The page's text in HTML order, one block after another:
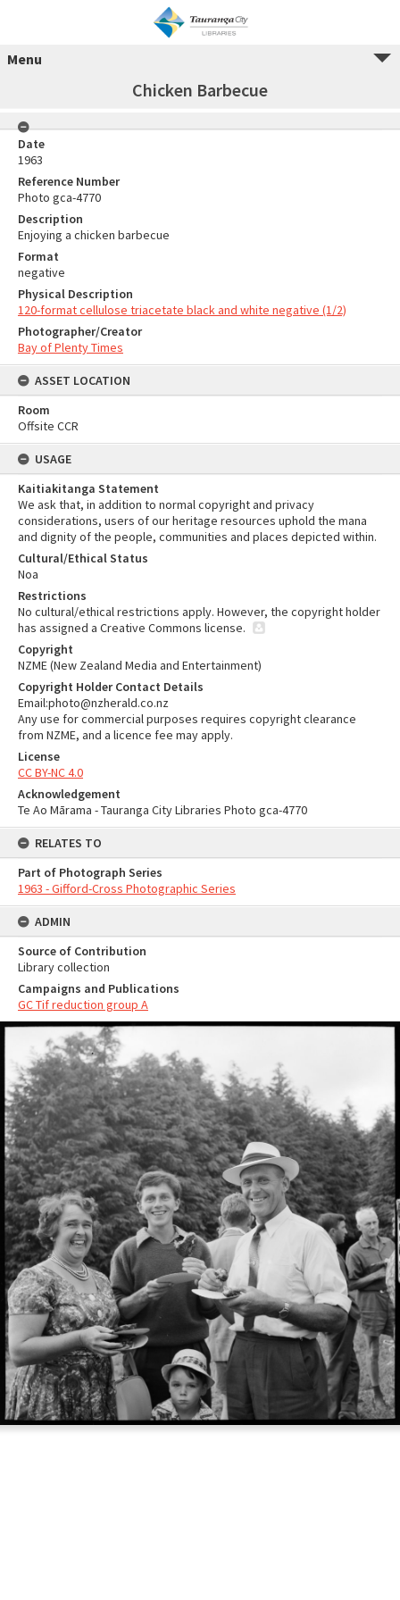
Menu
Chicken Barbecue
Date
1963
Reference Number
Photo gca-4770
Description
Enjoying a chicken barbecue
Format
negative
Physical Description
120-format cellulose triacetate black and white negative (1/2)
Photographer/Creator
Bay of Plenty Times
ASSET LOCATION
Room
Offsite CCR
USAGE
Kaitiakitanga Statement
We ask that, in addition to normal copyright and privacy
considerations, users of our heritage resources uphold the mana
and dignity of the people, communities and places depicted within.
Cultural/Ethical Status
Noa
Restrictions
No cultural/ethical restrictions apply. However, the copyright holder
has assigned a Creative Commons license.
Copyright
NZME (New Zealand Media and Entertainment)
Copyright Holder Contact Details
Email:photo@nzherald.co.nz
Any use for commercial purposes requires copyright clearance
from NZME, and a licence fee may apply.
License
CC BY-NC 4.0
Acknowledgement
Te Ao Mārama - Tauranga City Libraries Photo gca-4770
RELATES TO
Part of Photograph Series
1963 - Gifford-Cross Photographic Series
ADMIN
Source of Contribution
Library collection
Campaigns and Publications
GC Tif reduction group A